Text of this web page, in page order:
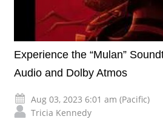
Experience the “Mulan”
Audio and Dolby Atmos
Aug 03, 2023 6:01 am (Pacific)
Tricia Kennedy